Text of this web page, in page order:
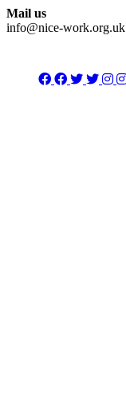
Mail us
info@nice-work.org.uk